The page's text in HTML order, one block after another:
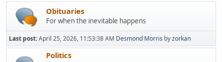
Obituaries
For when the inevitable happens
Last post:April 25, 2026, 11:53:38 AM Desmond Morris byzorkan
Politics